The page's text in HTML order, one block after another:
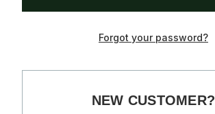
Forgot your password?
NEW CUSTOMER?